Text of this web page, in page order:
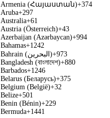
Armenia (Հայաստան)+374
Aruba+297
Australia+61
Austria (Österreich)+43
Azerbaijan (Azərbaycan)+994
Bahamas+1242
Bahrain (‫البحرين‬‎)+973
Bangladesh (বাংলাদেশ)+880
Barbados+1246
Belarus (Беларусь)+375
Belgium (België)+32
Belize+501
Benin (Bénin)+229
Bermuda+1441